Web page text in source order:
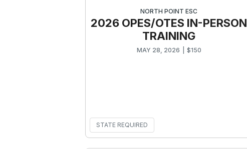
NORTH POINT ESC
2026 OPES/OTES IN-PERSON
TRAINING
MAY 28, 2026 $150
STATE REQUIRED